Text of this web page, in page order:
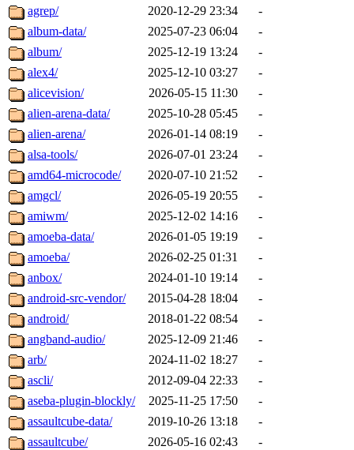
agrep/
2020-12-29 23:34
-
album-data/
2025-07-23 06:04
-
album/
2025-12-19 13:24
-
alex4/
2025-12-10 03:27
-
alicevision/
2026-05-15 11:30
-
alien-arena-data/
2025-10-28 05:45
-
alien-arena/
2026-01-14 08:19
-
alsa-tools/
2026-07-01 23:24
-
amd64-microcode/
2020-07-10 21:52
-
amgcl/
2026-05-19 20:55
-
amiwm/
2025-12-02 14:16
-
amoeba-data/
2026-01-05 19:19
-
amoeba/
2026-02-25 01:31
-
anbox/
2024-01-10 19:14
-
android-src-vendor/
2015-04-28 18:04
-
android/
2018-01-22 08:54
-
angband-audio/
2025-12-09 21:46
-
arb/
2024-11-02 18:27
-
ascli/
2012-09-04 22:33
-
aseba-plugin-blockly/
2025-11-25 17:50
-
assaultcube-data/
2019-10-26 13:18
-
assaultcube/
2026-05-16 02:43
-